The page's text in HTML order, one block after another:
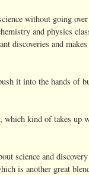
without going
and physics
discoveries and
it into the hands of
which kind of takes up
science and
is another great